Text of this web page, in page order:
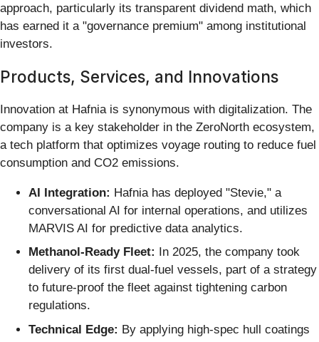
approach, particularly its transparent dividend math, which
has earned it a "governance premium" among institutional
investors.
Products, Services, and Innovations
Innovation at Hafnia is synonymous with digitalization. The
company is a key stakeholder in the ZeroNorth ecosystem,
a tech platform that optimizes voyage routing to reduce fuel
consumption and CO2 emissions.
AI Integration: Hafnia has deployed "Stevie," a
conversational AI for internal operations, and utilizes
MARVIS AI for predictive data analytics.
Methanol-Ready Fleet:
In 2025, the company took
delivery of its first dual-fuel vessels, part of a strategy
to future-proof the fleet against tightening carbon
regulations.
Technical Edge: By applying high-spec hull coatings